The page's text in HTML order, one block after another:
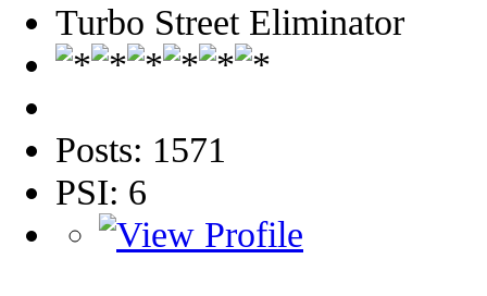
Turbo Street Eliminator
Posts: 1571
PSI: 6